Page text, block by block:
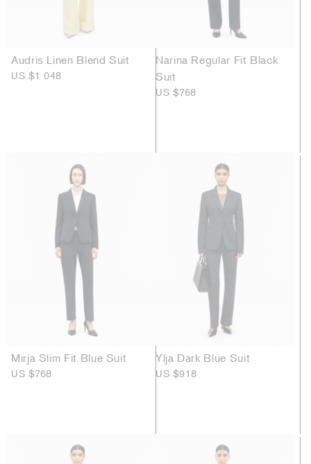
Audris Linen Blend Suit
US $1 048
Narina Regular Fit Black
Suit
US $768
Mirja Slim Fit Blue Suit
US $768
Ylja Dark Blue Suit
US $918